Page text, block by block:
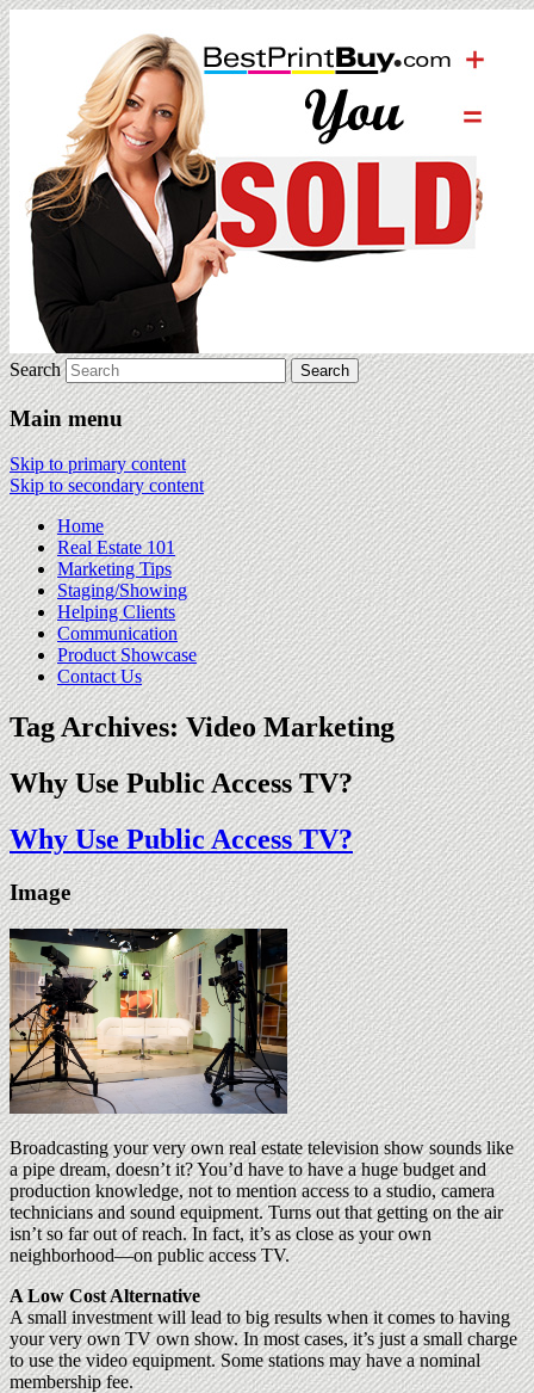
Search
Main menu
Skip to primary content
Skip to secondary content
Home
Real Estate 101
Marketing Tips
Staging/Showing
Helping Clients
Communication
Product Showcase
Contact Us
Tag Archives:Video Marketing
Why Use Public Access TV?
Why Use Public Access TV?
Image
Broadcasting your very own real estate television show sounds like
a pipe dream, doesn’t it? You’d have to have a huge budget and
production knowledge, not to mention access to a studio, camera
technicians and sound equipment. Turns out that getting on the air
isn’t so far out of reach. In fact, it’s as close as your own
neighborhood—on public access TV.
A Low Cost Alternative
A small investment will lead to big results when it comes to having
your very own TV own show. In most cases, it’s just a small charge
to use the video equipment. Some stations may have a nominal
membership fee.